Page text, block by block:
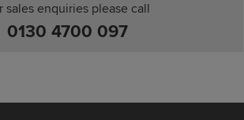
sales enquiries please call
0130 4700 097